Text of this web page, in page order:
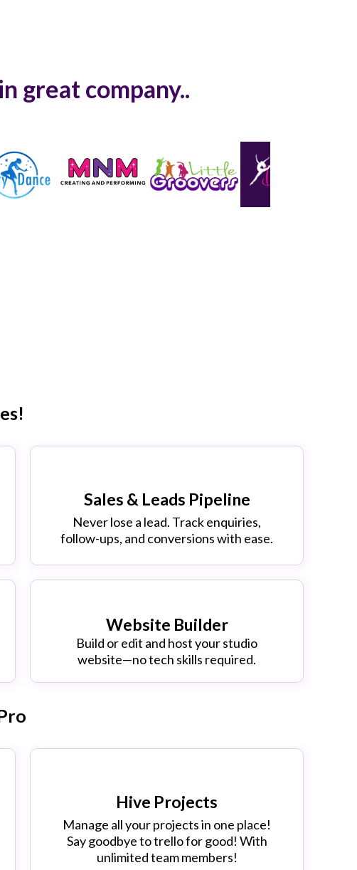
great company..
Sales & Leads Pipeline
Never lose a lead. Track enquiries,
follow-ups, and conversions with ease.
Website Builder
Build or edit and host your studio
website—no tech skills required.
Hive Projects
Manage all your projects in one place!
Say goodbye to trello for good! With
unlimited team members!